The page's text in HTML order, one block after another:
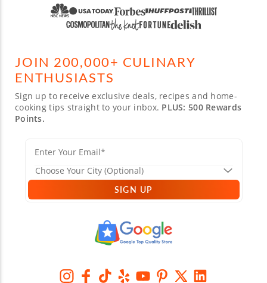
JOIN 200,000+ CULINARY
ENTHUSIASTS
Sign up to receive exclusive deals, recipes and home-
cooking tips straight to your inbox. PLUS: 500 Rewards
Points.
SIGN UP